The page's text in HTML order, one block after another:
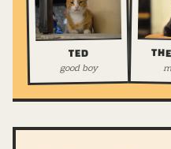
TED
good boy